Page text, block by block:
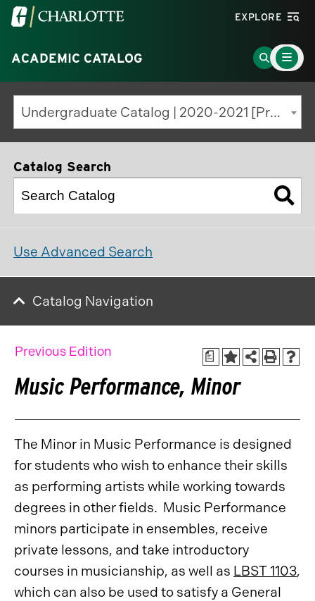
Visit
University
of
North
Carolina
at
Charlotte
EXPLORE
ACADEMIC CATALOG
Go
to
Search
Page
Main
Menu
Toggle
Undergraduate Catalog | 2020-2021 [Previous Edition]
Catalog Search
Use Advanced Search
Catalog Navigation
a
Previous Edition
Music Performance, Minor
The Minor in Music Performance is designed
for students who wish to enhance their skills
as performing artists while working towards
degrees in other fields. Music Performance
minors participate in ensembles, receive
private lessons, and take introductory
courses in musicianship, as well as LBST 1103,
which can also be used to satisfy a General